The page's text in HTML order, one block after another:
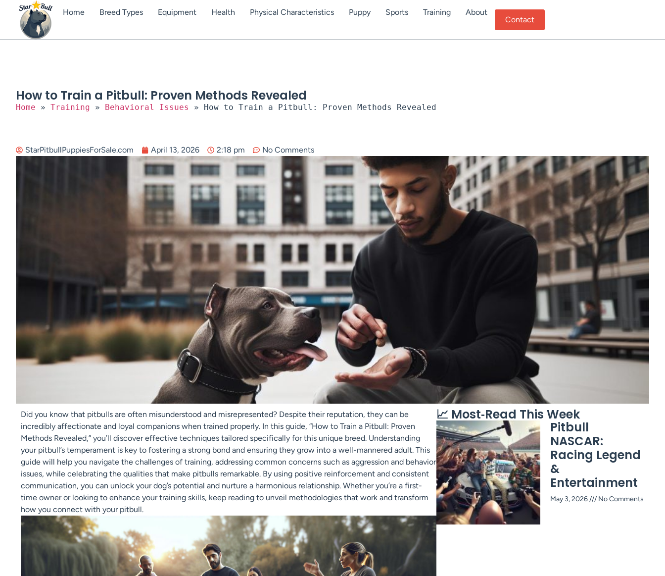
Home Breed Types Equipment Health Physical Characteristics Puppy Sports Training About
Contact
How to Train a Pitbull: Proven Methods Revealed
Home » Training » Behavioral Issues » How to Train a Pitbull: Proven Methods Revealed
StarPitbullPuppiesForSale.com April 13, 2026 2:18 pm No Comments
Did you know that pitbulls are often misunderstood and misrepresented? Despite their reputation, they can be
incredibly affectionate and loyal companions when trained properly. In this guide, “How to Train a Pitbull: Proven
Methods Revealed,” you’ll discover effective techniques tailored specifically for this unique breed. Understanding
your pitbull’s temperament is key to fostering a strong bond and ensuring they grow into a well-mannered adult. This
guide will help you navigate the challenges of training, addressing common concerns such as aggression and behavior
issues, while celebrating the qualities that make pitbulls remarkable. By using positive reinforcement and consistent
communication, you can unlock your dog’s potential and nurture a harmonious relationship. Whether you’re a first-
time owner or looking to enhance your training skills, keep reading to unveil methodologies that work and transform
how you connect with your pitbull.
📈 Most‑Read This Week
Pitbull
NASCAR:
Racing Legend
&
Entertainment
May 3, 2026 No Comments